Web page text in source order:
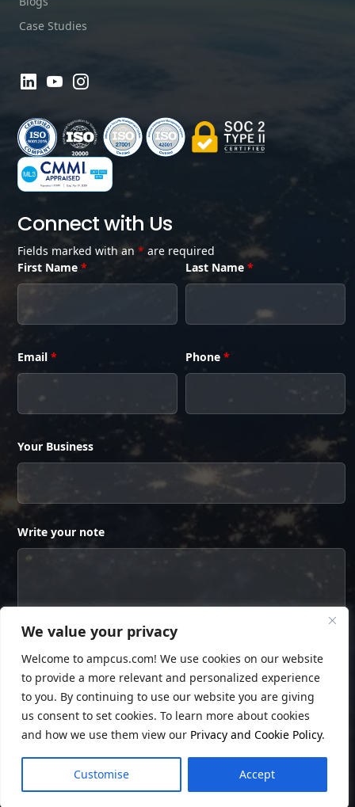
We value your privacy
Welcome to ampcus.com! We use cookies on our website
to provide a more relevant and personalized experience
to you. By continuing to use our website you are giving
us consent to set cookies. To learn more about cookies
and how we use them view our Privacy and Cookie Policy.
Customise Accept
Case Studies
Connect with Us
Fields marked with an * are required
First Name * Last Name*
Email * Phone*
Your Business
Write your note
© CopyrightAmpcus Inc. All Rights Reserved.
Privacy Policy